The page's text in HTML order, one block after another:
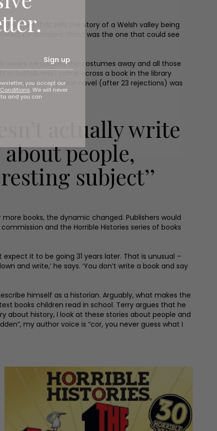
Sign up
you accept our
. We will never
and you can
shelf that tells the story of a Welsh valley being
by accident, that I was the one that could see
weeks we packed the costumes away and all those
in Suffolk and I came across a book in the library
novel. That novel (after 23 rejections) was
actually write
people,
subject’’
more books, the dynamic changed. Publishers would
and the Horrible Histories series of books
expect it to be going 31 years later. That is unusual –
and write,’ he says. ‘You don’t write a book and say
himself as a historian. Arguably, what makes the
books children read in school. Terry argues that he
about history, I look at these stories about people and
my author voice is “cor, you never guess what I